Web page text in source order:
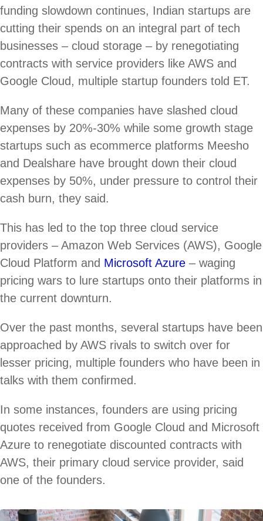
funding slowdown continues, Indian startups are
cutting their spends on an integral part of tech
businesses – cloud storage – by renegotiating
contracts with service providers like AWS and
Google Cloud, multiple startup founders told ET.
Many of these companies have slashed cloud
expenses by 20%-30% while some growth stage
startups such as ecommerce platforms Meesho
and Dealshare have brought down their cloud
expenses by 50%, under pressure to control their
cash burn, they said.
This has led to the top three cloud service
providers – Amazon Web Services (AWS), Google
Cloud Platform and Microsoft Azure – waging
pricing wars to lure startups onto their platforms in
the current downturn.
Over the past months, several startups have been
approached by AWS rivals to switch over for
lesser pricing, multiple founders who have been in
talks with them confirmed.
In some instances, founders are using pricing
quotes received from Google Cloud and Microsoft
Azure to renegotiate discounted contracts with
AWS, their primary cloud service provider, said
one of the founders.